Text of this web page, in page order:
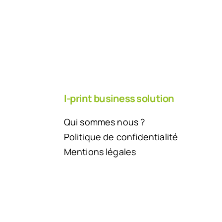
I-print business solution
Qui sommes nous ?
Politique de confidentialité
Mentions légales